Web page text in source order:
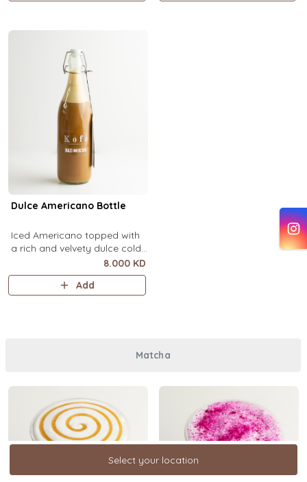
Dulce Americano Bottle
Iced Americano topped with
a rich and velvety dulce cold
8.000 KD
Add
Matcha
Select your location
Select your location